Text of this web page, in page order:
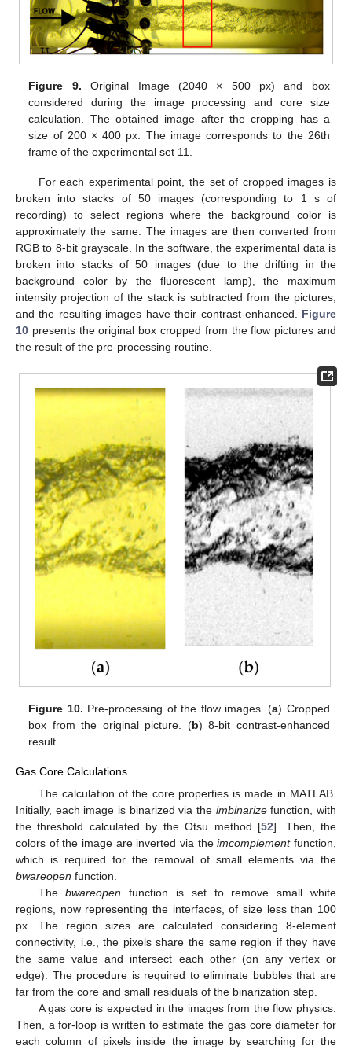
Figure 9. Original Image (2040 × 500 px) and box
considered during the image processing and core size
calculation. The obtained image after the cropping has a
size of 200 × 400 px. The image corresponds to the 26th
frame of the experimental set 11.
For each experimental point, the set of cropped images is
broken into stacks of 50 images (corresponding to 1 s of
recording) to select regions where the background color is
approximately the same. The images are then converted from
RGB to 8-bit grayscale. In the software, the experimental data is
broken into stacks of 50 images (due to the drifting in the
background color by the fluorescent lamp), the maximum
intensity projection of the stack is subtracted from the pictures,
and the resulting images have their contrast-enhanced. Figure
10 presents the original box cropped from the flow pictures and
the result of the pre-processing routine.
Figure 10. Pre-processing of the flow images. (a) Cropped
box from the original picture. (b) 8-bit contrast-enhanced
result.
Gas Core Calculations
The calculation of the core properties is made in MATLAB.
Initially, each image is binarized via the imbinarizefunction, with
the threshold calculated by the Otsu method [52]. Then, the
colors of the image are inverted via theimcomplementfunction,
which is required for the removal of small elements via the
bwareopen function.
Thebwareopen function is set to remove small white
regions, now representing the interfaces, of size less than 100
px. The region sizes are calculated considering 8-element
connectivity, i.e., the pixels share the same region if they have
the same value and intersect each other (on any vertex or
edge). The procedure is required to eliminate bubbles that are
far from the core and small residuals of the binarization step.
A gas core is expected in the images from the flow physics.
Then, a for-loop is written to estimate the gas core diameter for
each column of pixels inside the image by searching for the